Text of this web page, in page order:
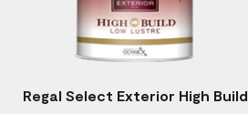
Regal Select Exterior High Build